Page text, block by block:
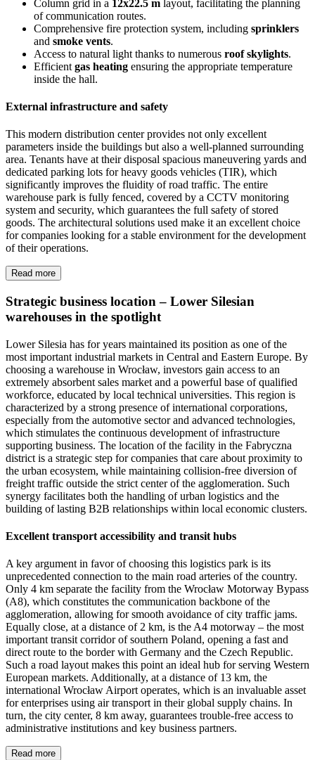
Column grid in a 12x22.5 m layout, facilitating the planning
of communication routes.
Comprehensive fire protection system, including sprinklers
and smoke vents.
Access to natural light thanks to numerous roof skylights.
Efficient gas heating ensuring the appropriate temperature
inside the hall.
External infrastructure and safety
This modern distribution center provides not only excellent
parameters inside the buildings but also a well-planned surrounding
area. Tenants have at their disposal spacious maneuvering yards and
dedicated parking lots for heavy goods vehicles (TIR), which
significantly improves the fluidity of road traffic. The entire
warehouse park is fully fenced, covered by a CCTV monitoring
system and security, which guarantees the full safety of stored
goods. The architectural solutions used make it an excellent choice
for companies looking for a stable environment for the development
of their operations.
Read more
Strategic business location – Lower Silesian
warehouses in the spotlight
Lower Silesia has for years maintained its position as one of the
most important industrial markets in Central and Eastern Europe. By
choosing a warehouse in Wrocław, investors gain access to an
extremely absorbent sales market and a powerful base of qualified
workforce, educated by local technical universities. This region is
characterized by a strong presence of international corporations,
especially from the automotive sector and advanced technologies,
which stimulates the continuous development of infrastructure
supporting business. The location of the facility in the Fabryczna
district is a strategic step for companies that care about proximity to
the urban ecosystem, while maintaining collision-free diversion of
freight traffic outside the strict center of the agglomeration. Such
synergy facilitates both the handling of urban logistics and the
building of lasting B2B relationships within local economic clusters.
Excellent transport accessibility and transit hubs
A key argument in favor of choosing this logistics park is its
unprecedented connection to the main road arteries of the country.
Only 4 km separate the facility from the Wrocław Motorway Bypass
(A8), which constitutes the communication backbone of the
agglomeration, allowing for smooth avoidance of city traffic jams.
Equally close, at a distance of 2 km, is the A4 motorway – the most
important transit corridor of southern Poland, opening a fast and
direct route to the border with Germany and the Czech Republic.
Such a road layout makes this point an ideal hub for serving Western
European markets. Additionally, at a distance of 13 km, the
international Wrocław Airport operates, which is an invaluable asset
for enterprises using air transport in their global supply chains. In
turn, the city center, 8 km away, guarantees trouble-free access to
administrative institutions and key business partners.
Read more